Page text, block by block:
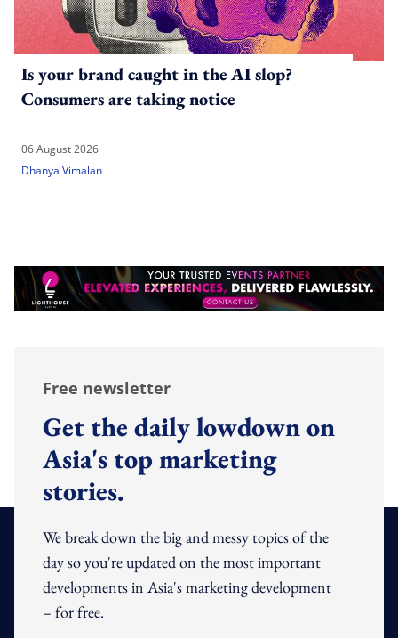
Is your brand caught in the AI slop?
Consumers are taking notice
06 August 2026
Dhanya Vimalan
Free newsletter
Get the daily lowdown on
Asia's top marketing
stories.
We break down the big and messy topics of the
day so you're updated on the most important
developments in Asia's marketing development
– for free.